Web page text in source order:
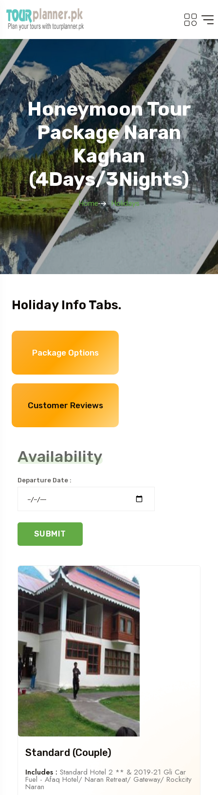
Honeymoon Tour
Package Naran
Kaghan
(4Days/3Nights)
Home Holidays
Holiday Info Tabs.
Package Options
Customer Reviews
Availability
Departure Date :
SUBMIT
Standard (Couple)
Includes : Standard Hotel 2 ** & 2019-21 Gli Car
Fuel - Afaq Hotel/ Naran Retreat/ Gateway/ Rockcity
Naran